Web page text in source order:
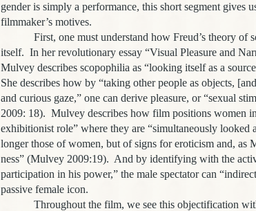
gender is simply a performance, this short segment gives
filmmaker’s motives.
First, one must understand how Freud’s theory of
itself. In her revolutionary essay “Visual Pleasure and
Mulvey describes scopophilia as “looking itself as a
She describes how by “taking other people as objects,
and curious gaze,” one can derive pleasure, or “sexual
2009: 18). Mulvey describes how film positions women
exhibitionist role” where they are “simultaneously looked
longer those of women, but of signs for eroticism and, as
ness” (Mulvey 2009:19). And by identifying with the
participation in his power,” the male spectator can
passive female icon.
Throughout the film, we see this objectification with